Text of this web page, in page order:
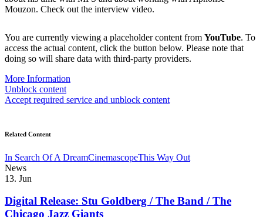
Mouzon. Check out the interview video.
You are currently viewing a placeholder content from YouTube. To
access the actual content, click the button below. Please note that
doing so will share data with third-party providers.
More Information
Unblock content
Accept required service and unblock content
Related Content
In Search Of A DreamCinemascopeThis Way Out
News
13. Jun
Digital Release: Stu Goldberg / The Band / The
Chicago Jazz Giants